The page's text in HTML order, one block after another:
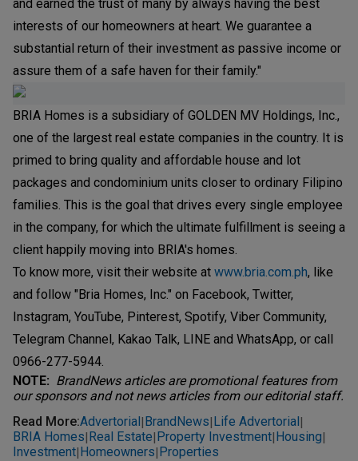
and earned the trust of many by always having the best
interests of our homeowners at heart. We guarantee a
substantial return of their investment as passive income or
assure them of a safe haven for their family."
BRIA Homes is a subsidiary of GOLDEN MV Holdings, Inc.,
one of the largest real estate companies in the country. It is
primed to bring quality and affordable house and lot
packages and condominium units closer to ordinary Filipino
families. This is the goal that drives every single employee
in the company, for which the ultimate fulfillment is seeing a
client happily moving into BRIA's homes.
To know more, visit their website at www.bria.com.ph, like
and follow "Bria Homes, Inc." on Facebook, Twitter,
Instagram, YouTube, Pinterest, Spotify, Viber Community,
Telegram Channel, Kakao Talk, LINE and WhatsApp, or call
0966-277-5944.
NOTE: BrandNews articles are promotional features from
our sponsors and not news articles from our editorial staff.
Read More:Advertorial|BrandNews|Life Advertorial|
BRIA Homes|Real Estate|Property Investment|Housing|
Investment|Homeowners|Properties